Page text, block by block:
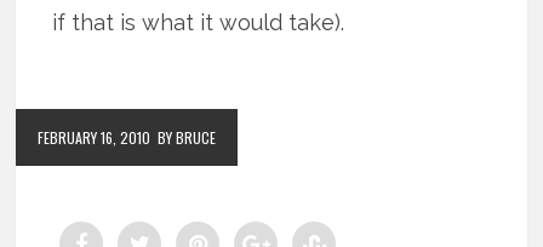
if that is what it would take).
FEBRUARY 16, 2010 BY BRUCE